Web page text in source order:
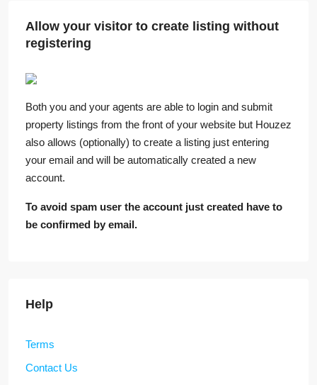
Allow your visitor to create listing without
registering
Both you and your agents are able to login and submit
property listings from the front of your website but Houzez
also allows (optionally) to create a listing just entering
your email and will be automatically created a new
account.
To avoid spam user the account just created have to
be confirmed by email.
Help
Terms
Contact Us